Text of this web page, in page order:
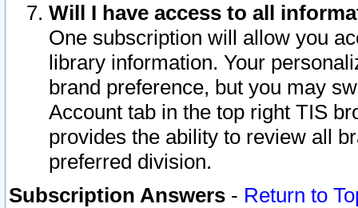
Will I have access to all
One subscription will allow you
library information. Your
brand preference, but you may
Account tab in the top right TIS
provides the ability to review all
preferred division.
Subscription Answers - Return to